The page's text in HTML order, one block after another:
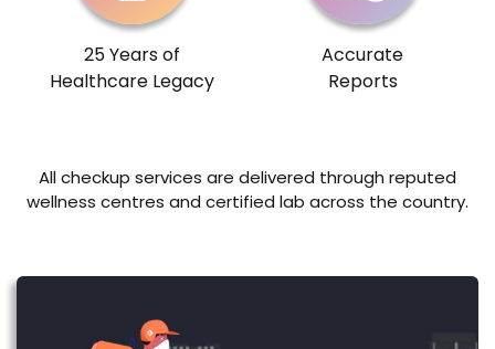
25 Years of
Healthcare Legacy
Accurate
Reports
All checkup services are delivered through reputed
wellness centres and certified lab across the country.